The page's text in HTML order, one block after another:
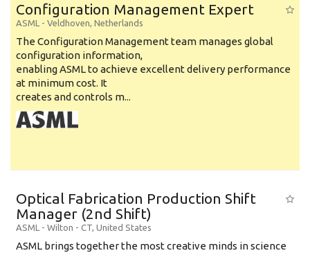
Configuration Management Expert
ASML - Veldhoven, Netherlands
The Configuration Management team manages global
configuration information,
enabling ASML to achieve excellent delivery performance
at minimum cost. It
creates and controls m...
Optical Fabrication Production Shift
Manager (2nd Shift)
ASML - Wilton - CT, United States
ASML brings together the most creative minds in science